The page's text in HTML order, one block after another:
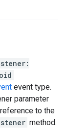
:
event type.
parameter
to the
method.